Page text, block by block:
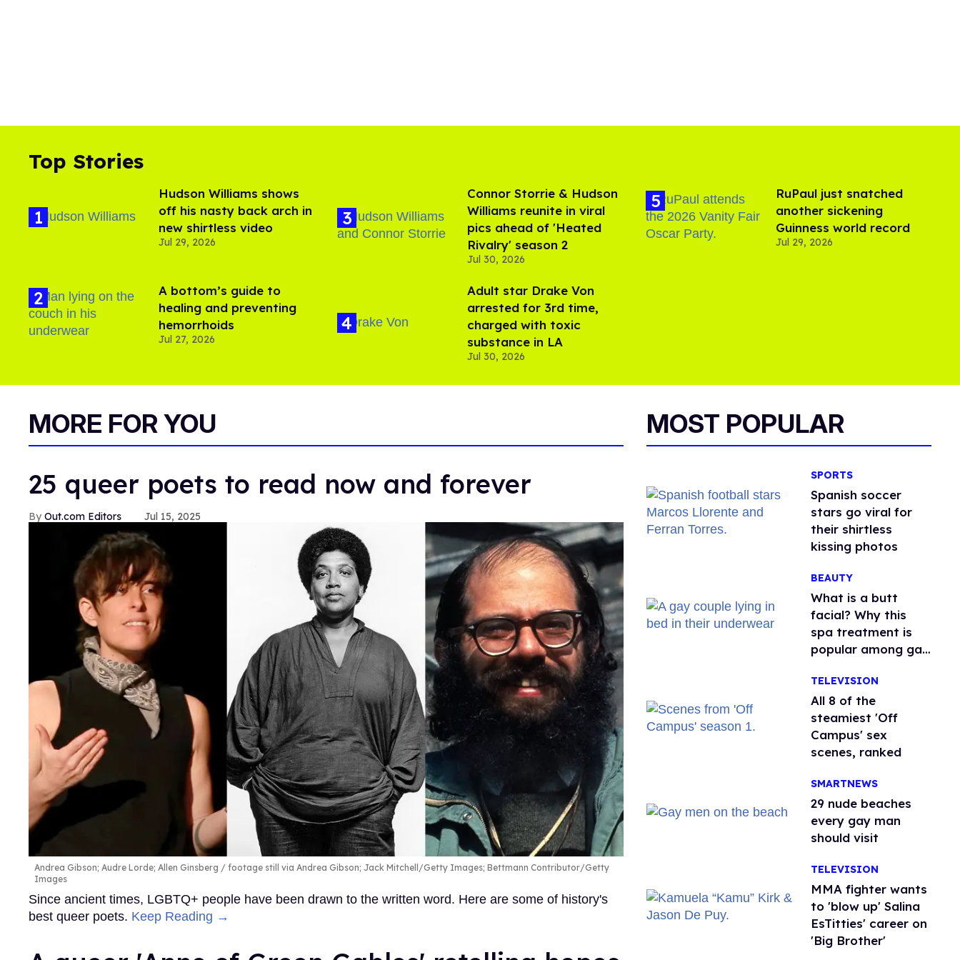
Top Stories
Hudson Williams shows
off his nasty back arch in
new shirtless video
Jul 29, 2026
A bottom’s guide to
healing and preventing
hemorrhoids
Jul 27, 2026
Connor Storrie & Hudson
Williams reunite in viral
pics ahead of 'Heated
Rivalry' season 2
Jul 30, 2026
Adult star Drake Von
arrested for 3rd time,
charged with toxic
substance in LA
Jul 30, 2026
RuPaul just snatched
another sickening
Guinness world record
Jul 29, 2026
MORE FOR YOU
25 queer poets to read now and forever
Out.com Editors Jul 15, 2025
Andrea Gibson; Audre Lorde; Allen Ginsberg
footage still via Andrea Gibson; Jack Mitchell/Getty Images; Bettmann Contributor/Getty
Images
Since ancient times, LGBTQ+ people have been drawn to the written word. Here are some of history's
best queer poets. Keep Reading →
MOST POPULAR
SPORTS
Spanish soccer
stars go viral for
their shirtless
kissing photos
BEAUTY
What is a butt
facial? Why this
spa treatment is
popular among gay
TELEVISION
All 8 of the
steamiest 'Off
Campus' sex
scenes, ranked
SMARTNEWS
29 nude beaches
every gay man
should visit
TELEVISION
MMA fighter wants
to 'blow up' Salina
EsTitties' career on
'Big Brother'